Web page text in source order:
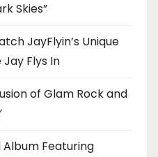
Skies”
JayFlyin’s Unique
Flys In
of Glam Rock and
Featuring